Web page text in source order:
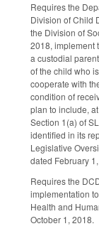
Requires the
Division of Child
the Division of
2018, implement
a custodial
of the child who
cooperate with
condition of
plan to include,
Section 1(a) of
identified in its
Legislative
dated February
Requires the
implementation
Health and
October 1, 2018.